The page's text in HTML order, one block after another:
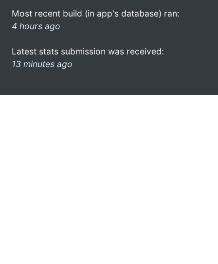
Most recent build (in app's database) ran:
4 hours ago
Latest stats submission was received:
13 minutes ago